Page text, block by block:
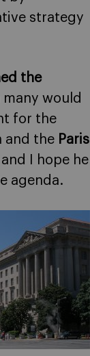
strategy
the
would
for the
and the Paris
I hope he
agenda.